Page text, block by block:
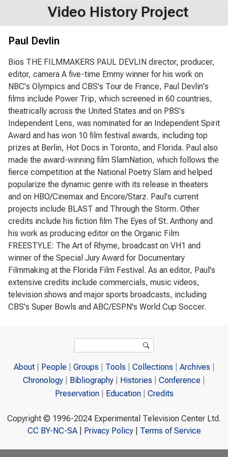
Video History Project
Paul Devlin
Bios THE FILMMAKERS PAUL DEVLIN director, producer,
editor, camera A five-time Emmy winner for his work on
NBC's Olympics and CBS's Tour de France, Paul Devlin's
films include Power Trip, which screened in 60 countries,
theatrically across the United States and on PBS's
Independent Lens, was nominated for an Independent Spirit
Award and has won 10 film festival awards, including top
prizes at Berlin, Hot Docs in Toronto, and Florida. Paul also
made the award-winning film SlamNation, which follows the
fierce competition at the National Poetry Slam and helped
popularize the dynamic genre with its release in theaters
and on HBO/Cinemax and Encore/Starz. Paul's current
projects include BLAST and Through the Storm. Other
credits include his fiction film The Eyes of St. Anthony and
his work as producing editor on the Organic Film
FREESTYLE: The Art of Rhyme, broadcast on VH1 and
winner of the Special Jury Award for Documentary
Filmmaking at the Florida Film Festival. As an editor, Paul's
extensive credits include commercials, music videos,
television shows and major sports broadcasts, including
CBS's Super Bowls and ABC/ESPN's World Cup Soccer.
Search
About People Groups Tools Collections
Archives
Chronology
Bibliography Histories
Conference
Preservation
Education Credits
Copyright © 1996-2024 Experimental Television Center Ltd.
CC BY-NC-SA| Privacy Policy| Terms of Service